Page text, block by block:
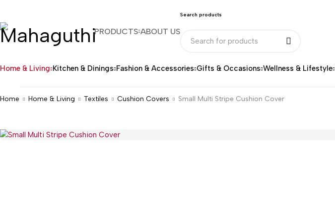
PRODUCTS ABOUT US
Search products
Home & Living Kitchen & Dinings Fashion & Accessories Gifts & Occasions Wellness & Lifestyle
Home Home & Living Textiles Cushion Covers Small Multi Stripe Cushion Cover